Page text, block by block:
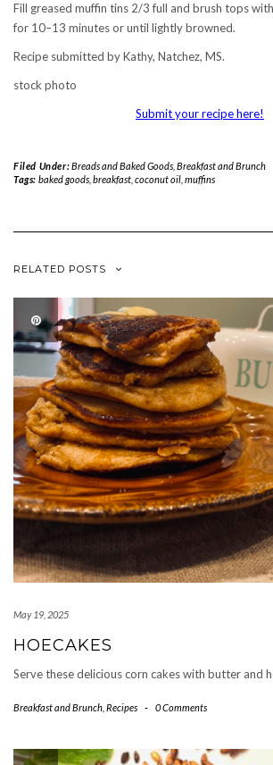
Fill greased muffin tins 2/3 full and brush tops
for 10–13 minutes or until lightly browned.
Recipe submitted by Kathy, Natchez, MS.
stock photo
Submit your recipe here!
Filed Under:Breads and Baked Goods, Breakfast and Brunch
Tags: baked goods, breakfast, coconut oil, muffins
RELATED POSTS
May 19, 2025
HOECAKES
Serve these delicious corn cakes with butter and
Breakfast and Brunch Recipes - 0 Comments